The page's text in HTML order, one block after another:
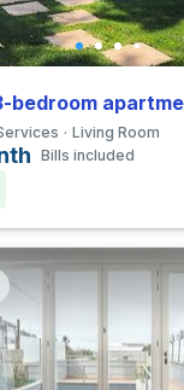
Living Room
Bills included